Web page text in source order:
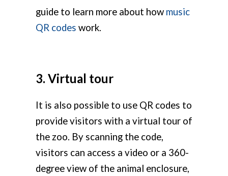
guide to learn more about how music
QR codes work.
3. Virtual tour
It is also possible to use QR codes to
provide visitors with a virtual tour of
the zoo. By scanning the code,
visitors can access a video or a 360-
degree view of the animal enclosure,